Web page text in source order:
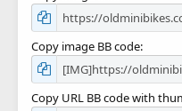
Copy image BB code
Copy URL BB code with